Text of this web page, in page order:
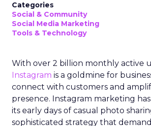
Categories
Social & Community
Social Media Marketing
Tools & Technology
With over 2 billion monthly active
Instagram is a goldmine for
connect with customers and
presence. Instagram marketing
its early days of casual photo
sophisticated strategy that